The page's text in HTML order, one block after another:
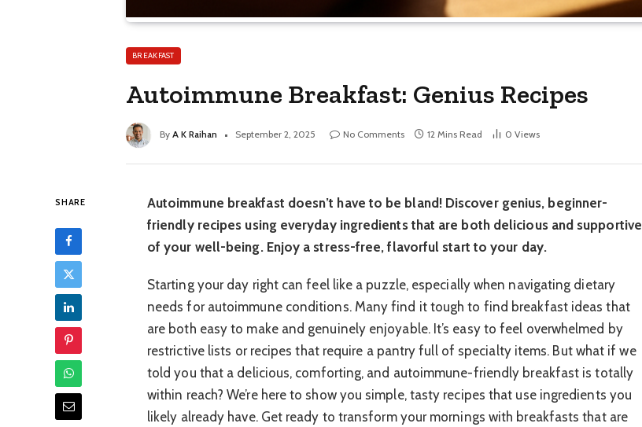
BREAKFAST
Autoimmune Breakfast: Genius Recipes
By A K Raihan September 2, 2025 No Comments 12 Mins Read 0 Views
SHARE
Autoimmune breakfast doesn’t have to be bland! Discover genius, beginner-
friendly recipes using everyday ingredients that are both delicious and supportive
of your well-being. Enjoy a stress-free, flavorful start to your day.
Starting your day right can feel like a puzzle, especially when navigating dietary
needs for autoimmune conditions. Many find it tough to find breakfast ideas that
are both easy to make and genuinely enjoyable. It’s easy to feel overwhelmed by
restrictive lists or recipes that require a pantry full of specialty items. But what if we
told you that a delicious, comforting, and autoimmune-friendly breakfast is totally
within reach? We’re here to show you simple, tasty recipes that use ingredients you
likely already have. Get ready to transform your mornings with breakfasts that are